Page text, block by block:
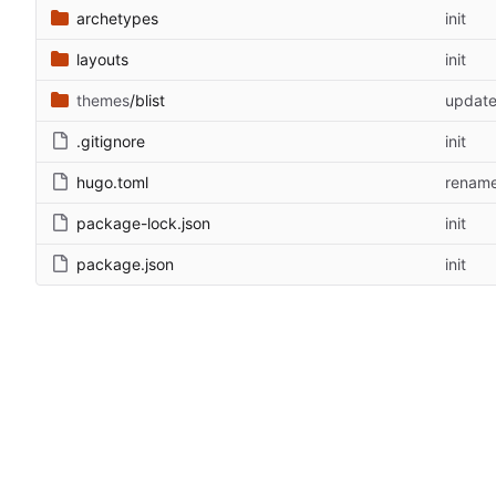
archetypes init
layouts init
themes/blist update
.gitignore init
hugo.toml
package-lock.json init
package.json init